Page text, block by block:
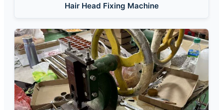
Hair Head Fixing Machine